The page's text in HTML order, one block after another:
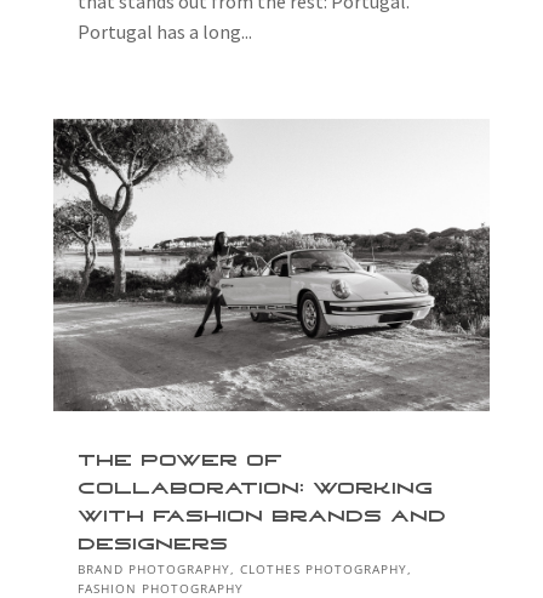
Portugal has a long...
The Power of
Collaboration: Working
with Fashion Brands and
Designers
BRAND PHOTOGRAPHY
CLOTHES PHOTOGRAPHY
FASHION PHOTOGRAPHY